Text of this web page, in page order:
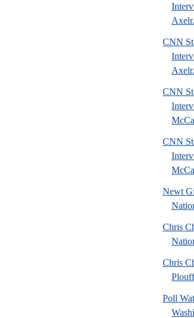
CNN
CNN
CNN
Newt
Chris
Chris
Poll